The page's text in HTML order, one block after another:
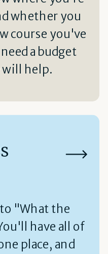
whether you
course you've
a budget
help.
"What the
have all of
place, and